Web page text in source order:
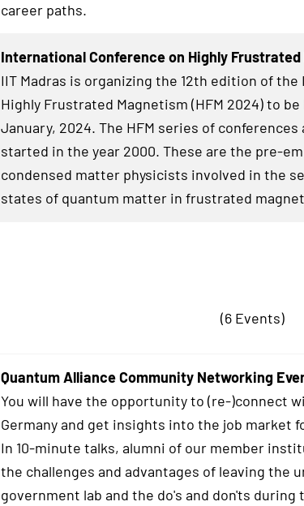
career paths.
International Conference on Highly
IIT Madras is organizing the 12th edition of
Highly Frustrated Magnetism (HFM 2024) to
January, 2024. The HFM series of
started in the year 2000. These are the pre-
condensed matter physicists involved in the
states of quantum matter in frustrated
(6 Events)
Quantum Alliance Community Networking
You will have the opportunity to (re-)connect
Germany and get insights into the job market
In 10-minute talks, alumni of our member
the challenges and advantages of leaving the
government lab and the do's and don'ts